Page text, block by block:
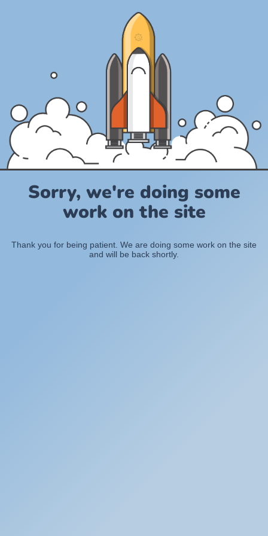
Sorry, we're doing some
work on the site
Thank you for being patient. We are doing some work on the site
and will be back shortly.